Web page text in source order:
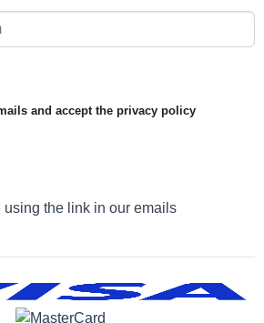
and accept the privacy policy
the link in our emails